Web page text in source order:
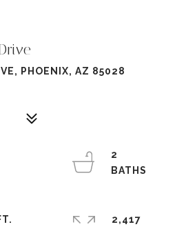
PHOENIX, AZ 85028
2
2,417